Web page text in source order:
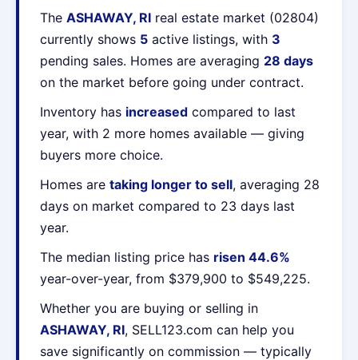
The ASHAWAY, RI real estate market (02804)
currently shows 5 active listings, with 3
pending sales. Homes are averaging 28 days
on the market before going under contract.
Inventory has increased compared to last
year, with 2 more homes available — giving
buyers more choice.
Homes are taking longer to sell, averaging 28
days on market compared to 23 days last
year.
The median listing price has risen 44.6%
year-over-year, from $379,900 to $549,225.
Whether you are buying or selling in
ASHAWAY, RI, SELL123.com can help you
save significantly on commission — typically